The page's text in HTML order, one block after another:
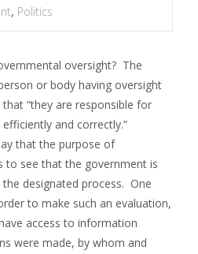
, Politics
oversight? The
or body having oversight
“they are responsible for
and correctly.”
that the purpose of
to see that the government is
designated process. One
to make such an evaluation,
access to information
were made, by whom and